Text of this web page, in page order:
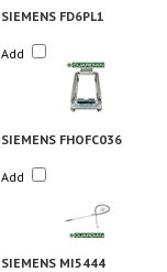
SIEMENS FD6PL1
Add
SIEMENS FHOFC036
Add
SIEMENS MI5444